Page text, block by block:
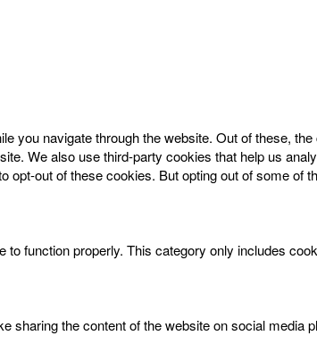
you navigate through the website. Out of these,
We also use third-party cookies that help us
opt-out of these cookies. But opting out of some of
function properly. This category only includes
sharing the content of the website on social